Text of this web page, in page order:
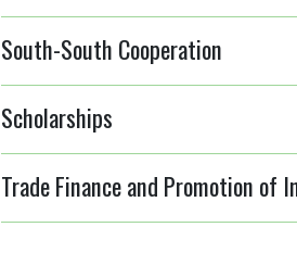
South-South Cooperation
Scholarships
Trade Finance and Promotion of